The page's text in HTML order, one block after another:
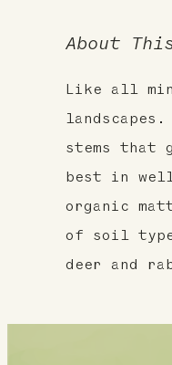
About
Like all
stems that
best in
organic
of soil
deer and